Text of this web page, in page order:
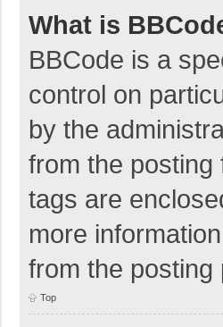
What is
BBCode is a
control on
by the
from the posting
tags are
more
from the posting
Top